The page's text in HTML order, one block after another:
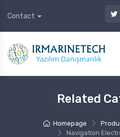
Contact
Related
Homepage
Navigation